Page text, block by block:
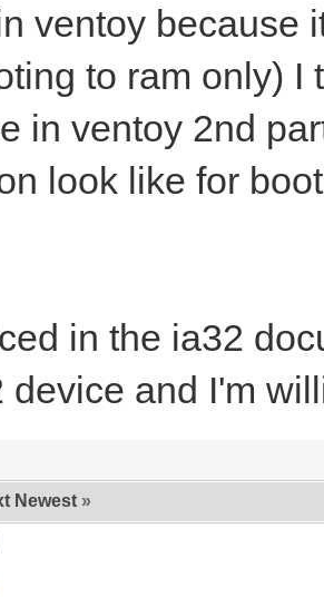
ventoy because
to ram only) I
in ventoy 2nd
look like for
in the ia32
and I'm
Newest »